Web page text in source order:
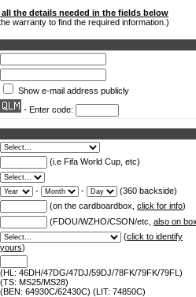
the details needed in the fields below
warranty to find the required information.)
Show e-mail address publicly
- Enter code:
(i.e Fifa World Cup, etc)
- -
(360 backside)
(on the cardboardbox, click for info)
(FDOU/WZHO/CSON/etc, also on
(click to identify
yours)
(HL: 46DH/47DG/47DJ/59DJ/78FK/79FK/79FL)
(TS: MS25/MS28)
(BEN: 64930C/62430C) (LIT: 74850C)